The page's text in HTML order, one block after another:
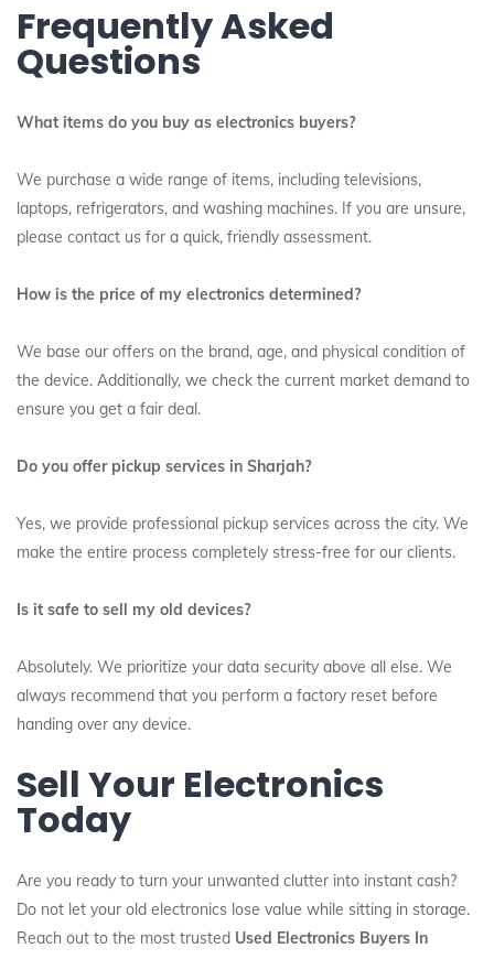
Frequently Asked
Questions
What items do you buy as electronics buyers?
We purchase a wide range of items, including televisions,
laptops, refrigerators, and washing machines. If you are unsure,
please contact us for a quick, friendly assessment.
How is the price of my electronics determined?
We base our offers on the brand, age, and physical condition of
the device. Additionally, we check the current market demand to
ensure you get a fair deal.
Do you offer pickup services in Sharjah?
Yes, we provide professional pickup services across the city. We
make the entire process completely stress-free for our clients.
Is it safe to sell my old devices?
Absolutely. We prioritize your data security above all else. We
always recommend that you perform a factory reset before
handing over any device.
Sell Your Electronics
Today
Are you ready to turn your unwanted clutter into instant cash?
Do not let your old electronics lose value while sitting in storage.
Reach out to the most trusted Used Electronics Buyers In